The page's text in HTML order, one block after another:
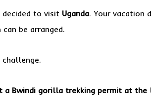
to visit Uganda. Your vacation
be arranged.
challenge.
a Bwindi gorilla trekking permit at the